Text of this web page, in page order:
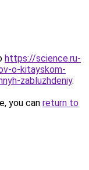
https://science.ru-
o-kitayskom-
zabluzhdeniy.
you can return to